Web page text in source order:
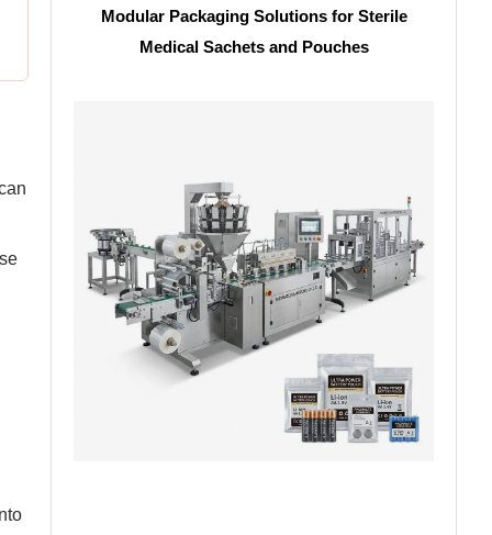
Modular Packaging Solutions for Sterile
Medical Sachets and Pouches